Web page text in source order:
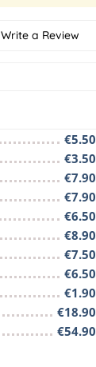
Write a Review
€5.50
€3.50
€7.90
€7.90
€6.50
€8.90
€7.50
€6.50
€1.90
€18.90
€54.90